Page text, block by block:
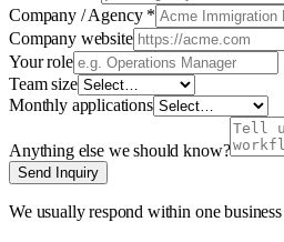
Company / Agency *
Company website
Your role
Team size
Monthly applications
Anything else we should know?
Send Inquiry
We usually respond within one